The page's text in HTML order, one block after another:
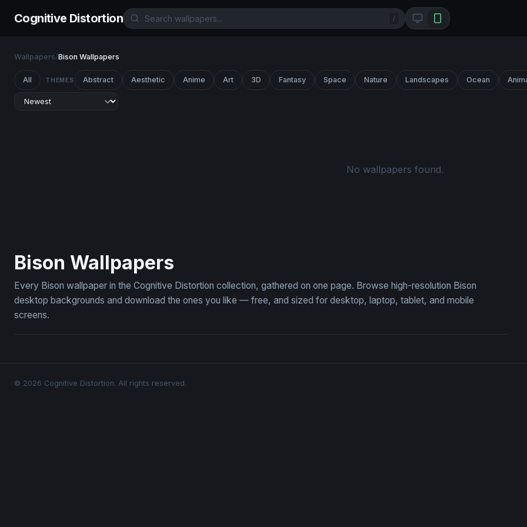
Cognitive Distortion /
Wallpapers/Bison Wallpapers
All THEMES Abstract Aesthetic Anime Art 3D Fantasy Space Nature Landscapes Ocean
No wallpapers found.
Bison Wallpapers
Every Bison wallpaper in the Cognitive Distortion collection, gathered on one page. Browse high-resolution Bison
desktop backgrounds and download the ones you like — free, and sized for desktop, laptop, tablet, and mobile
screens.
© 2026 Cognitive Distortion. All rights reserved.